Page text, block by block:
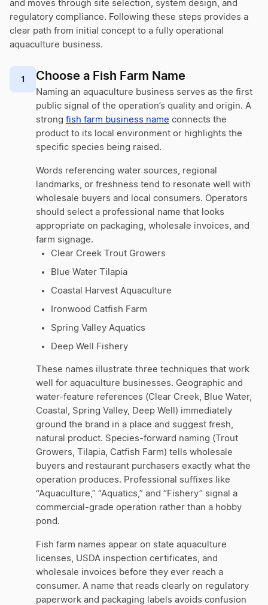
and moves through site selection, system design, and
regulatory compliance. Following these steps provides a
clear path from initial concept to a fully operational
aquaculture business.
1 Choose a Fish Farm Name
Naming an aquaculture business serves as the first
public signal of the operation’s quality and origin. A
strong fish farm business name connects the
product to its local environment or highlights the
specific species being raised.
Words referencing water sources, regional
landmarks, or freshness tend to resonate well with
wholesale buyers and local consumers. Operators
should select a professional name that looks
appropriate on packaging, wholesale invoices, and
farm signage.
Clear Creek Trout Growers
Blue Water Tilapia
Coastal Harvest Aquaculture
Ironwood Catfish Farm
Spring Valley Aquatics
Deep Well Fishery
These names illustrate three techniques that work
well for aquaculture businesses. Geographic and
water-feature references (Clear Creek, Blue Water,
Coastal, Spring Valley, Deep Well) immediately
ground the brand in a place and suggest fresh,
natural product. Species-forward naming (Trout
Growers, Tilapia, Catfish Farm) tells wholesale
buyers and restaurant purchasers exactly what the
operation produces. Professional suffixes like
“Aquaculture,” “Aquatics,” and “Fishery” signal a
commercial-grade operation rather than a hobby
pond.
Fish farm names appear on state aquaculture
licenses, USDA inspection certificates, and
wholesale invoices before they ever reach a
consumer. A name that reads clearly on regulatory
paperwork and packaging labels avoids confusion